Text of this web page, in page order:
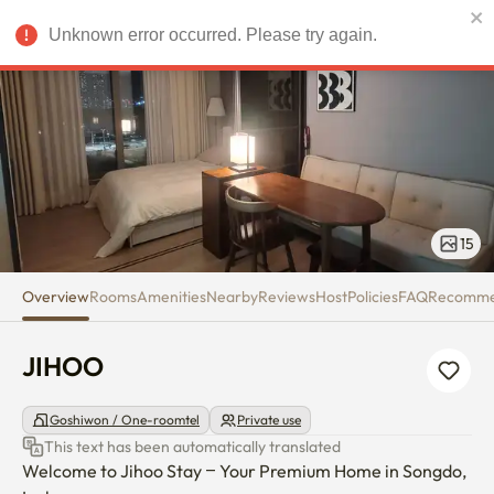
JIHOO USD
15
OverviewRoomsAmenitiesNearbyReviewsHostPoliciesFAQ
JIHOO
Goshiwon / One-roomtel Private use
This text has been automatically translated
Welcome to Jihoo Stay – Your Premium Home in Songdo,
Unknown error occurred. Please try again.